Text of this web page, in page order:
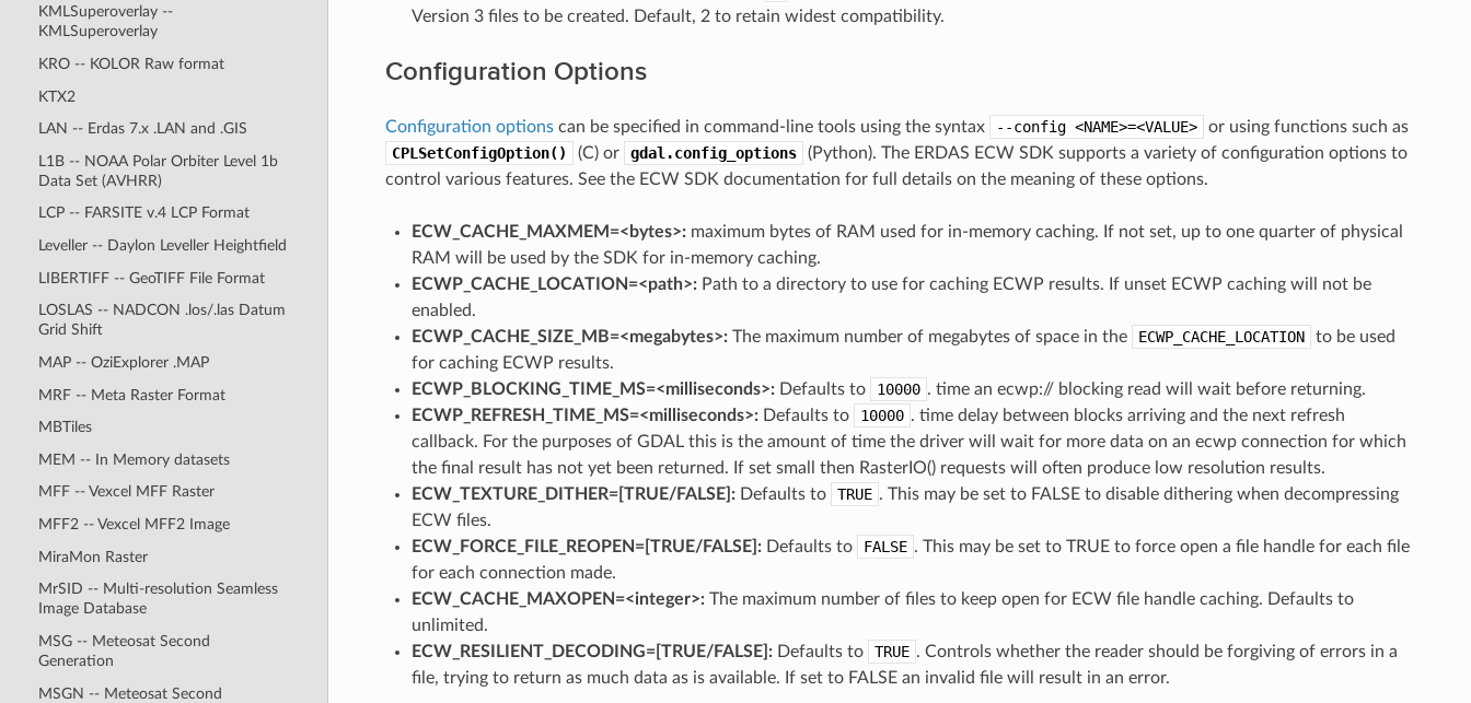
KMLSuperoverlay --
KMLSuperoverlay
KRO -- KOLOR Raw format
KTX2
LAN -- Erdas 7.x .LAN and .GIS
L1B -- NOAA Polar Orbiter Level 1b
Data Set (AVHRR)
LCP -- FARSITE v.4 LCP Format
Leveller -- Daylon Leveller Heightfield
LIBERTIFF -- GeoTIFF File Format
LOSLAS -- NADCON .los/.las Datum
Grid Shift
MAP -- OziExplorer .MAP
MRF -- Meta Raster Format
MBTiles
MEM -- In Memory datasets
MFF -- Vexcel MFF Raster
MFF2 -- Vexcel MFF2 Image
MiraMon Raster
MrSID -- Multi-resolution Seamless
Image Database
MSG -- Meteosat Second
Generation
MSGN -- Meteosat Second
Version 3 files to be created. Default, 2 to retain widest compatibility.
Configuration Options
Configuration optionscan be specified in command-line tools using the syntax --config <NAME>=<VALUE>
or using functions such as
CPLSetConfigOption()
(C) or gdal.config_options
(Python). The ERDAS ECW SDK supports a variety of configuration options to
control various features. See the ECW SDK documentation for full details on the meaning of these options.
ECW_CACHE_MAXMEM=<bytes>: maximum bytes of RAM used for in-memory caching. If not set, up to one quarter of physical
RAM will be used by the SDK for in-memory caching.
ECWP_CACHE_LOCATION=<path>: Path to a directory to use for caching ECWP results. If unset ECWP caching will not be
enabled.
ECWP_CACHE_SIZE_MB=<megabytes>: The maximum number of megabytes of space in the ECWP_CACHE_LOCATION
to be used
for caching ECWP results.
ECWP_BLOCKING_TIME_MS=<milliseconds>: Defaults to 10000 . time an ecwp:// blocking read will wait before returning.
ECWP_REFRESH_TIME_MS=<milliseconds>: Defaults to 10000 . time delay between blocks arriving and the next refresh
callback. For the purposes of GDAL this is the amount of time the driver will wait for more data on an ecwp connection for which
the final result has not yet been returned. If set small then RasterIO() requests will often produce low resolution results.
ECW_TEXTURE_DITHER=[TRUE​/​FALSE]: Defaults to TRUE . This may be set to FALSE to disable dithering when decompressing
ECW files.
ECW_FORCE_FILE_REOPEN=[TRUE​/​FALSE]: Defaults to FALSE . This may be set to TRUE to force open a file handle for each file
for each connection made.
ECW_CACHE_MAXOPEN=<integer>: The maximum number of files to keep open for ECW file handle caching. Defaults to
unlimited.
ECW_RESILIENT_DECODING=[TRUE​/​FALSE]: Defaults to TRUE . Controls whether the reader should be forgiving of errors in a
file, trying to return as much data as is available. If set to FALSE an invalid file will result in an error.